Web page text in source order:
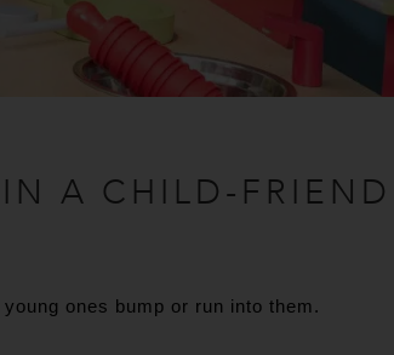
A CHILD-
ones bump or run into them.